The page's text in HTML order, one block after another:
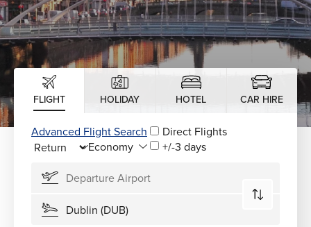
FLIGHT HOLIDAY HOTEL CAR HIRE
Advanced Flight Search
Direct Flights
+/-3 days